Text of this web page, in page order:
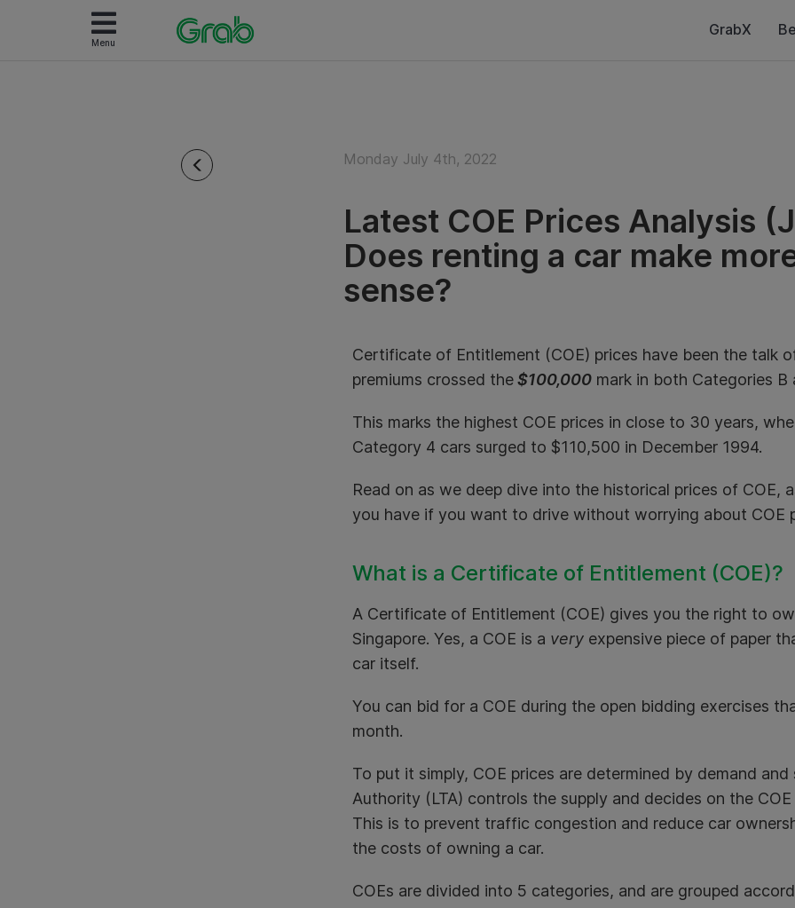
Menu
GrabX
Monday July 4th, 2022
Latest COE Prices Analysis
Does renting a car make
sense?
Certificate of Entitlement (COE) prices have been the talk
premiums crossed the$100,000 mark in both Categories
This marks the highest COE prices in close to 30 years,
Category 4 cars surged to $110,500 in December 1994.
Read on as we deep dive into the historical prices of COE,
you have if you want to drive without worrying about COE
What is a Certificate of Entitlement (COE)?
A Certificate of Entitlement (COE) gives you the right to
Singapore. Yes, a COE is a very expensive piece of paper
car itself.
You can bid for a COE during the open bidding exercises
month.
To put it simply, COE prices are determined by demand
Authority (LTA) controls the supply and decides on the
This is to prevent traffic congestion and reduce car
the costs of owning a car.
COEs are divided into 5 categories, and are grouped